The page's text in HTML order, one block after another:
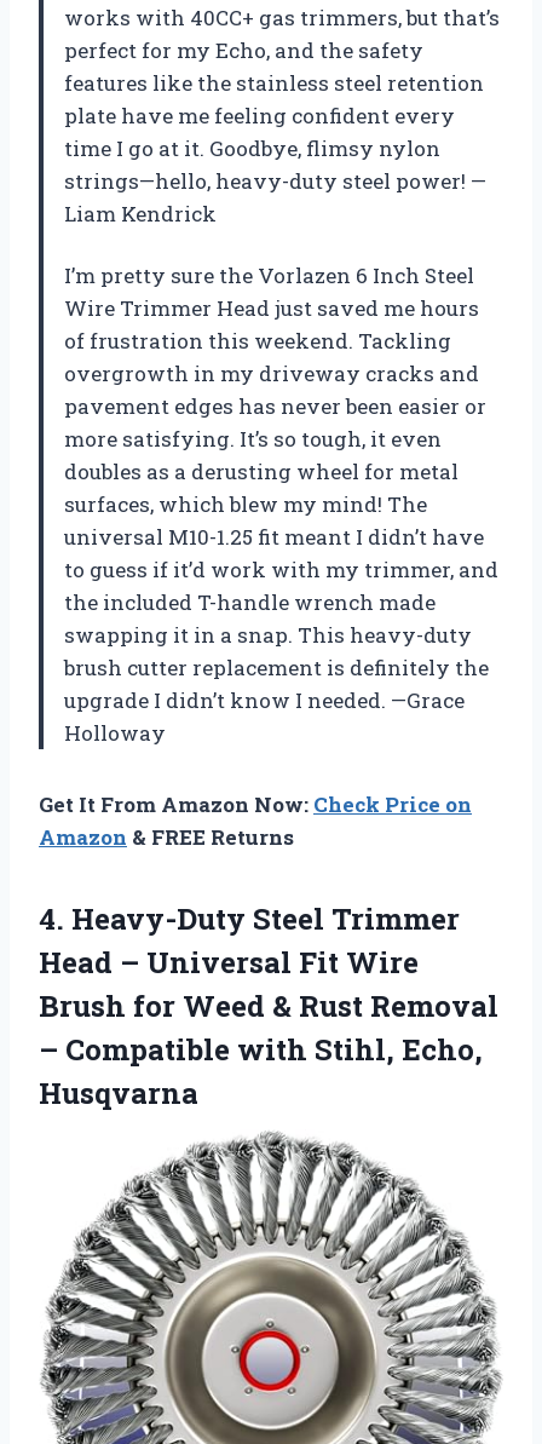
works with 40CC+ gas trimmers, but that’s
perfect for my Echo, and the safety
features like the stainless steel retention
plate have me feeling confident every
time I go at it. Goodbye, flimsy nylon
strings—hello, heavy-duty steel power! —
Liam Kendrick
I’m pretty sure the Vorlazen 6 Inch Steel
Wire Trimmer Head just saved me hours
of frustration this weekend. Tackling
overgrowth in my driveway cracks and
pavement edges has never been easier or
more satisfying. It’s so tough, it even
doubles as a derusting wheel for metal
surfaces, which blew my mind! The
universal M10-1.25 fit meant I didn’t have
to guess if it’d work with my trimmer, and
the included T-handle wrench made
swapping it in a snap. This heavy-duty
brush cutter replacement is definitely the
upgrade I didn’t know I needed. —Grace
Holloway
Get It From Amazon Now: Check Price on
Amazon & FREE Returns
4. Heavy-Duty Steel Trimmer
Head – Universal Fit Wire
Brush for Weed & Rust Removal
– Compatible with Stihl, Echo,
Husqvarna